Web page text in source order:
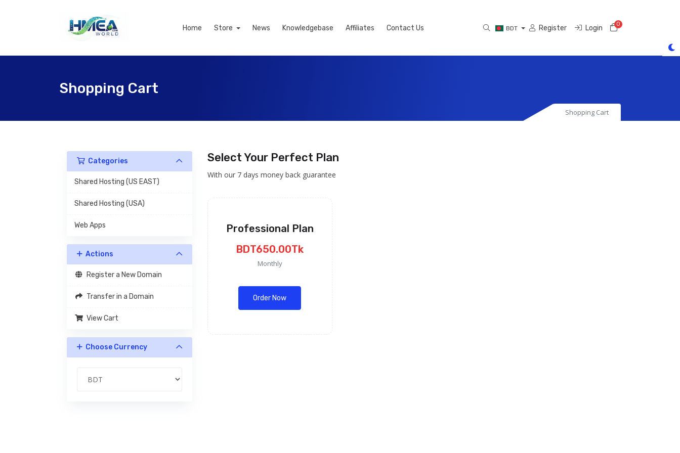
Home Store News Knowledgebase Affiliates Contact Us BDT Register Login 0Shopping Cart
Shopping Cart
Shopping Cart
Categories
Shared Hosting (US EAST)
Shared Hosting (USA)
Web Apps
Actions
Register a New Domain
Transfer in a Domain
View Cart
Choose Currency
Select Your Perfect Plan
With our 7 days money back guarantee
Professional Plan
BDT650.00Tk
Monthly
Order Now